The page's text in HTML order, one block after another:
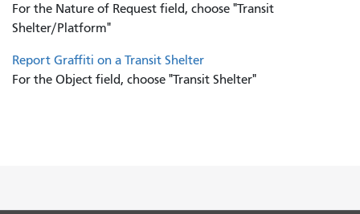
For the Nature of Request field, choose "Transit
Shelter/Platform"
Report Graffiti on a Transit Shelter
For the Object field, choose "Transit Shelter"